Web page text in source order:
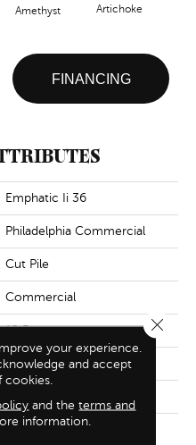
Amethyst Artichoke
FINANCING
Emphatic Ii 36
Philadelphia Commercial
Cut Pile
Commercial
12 Ft
12 Ft
Bcf Nylon
your experience.
and accept
cookies.
and theterms and
information.
Close